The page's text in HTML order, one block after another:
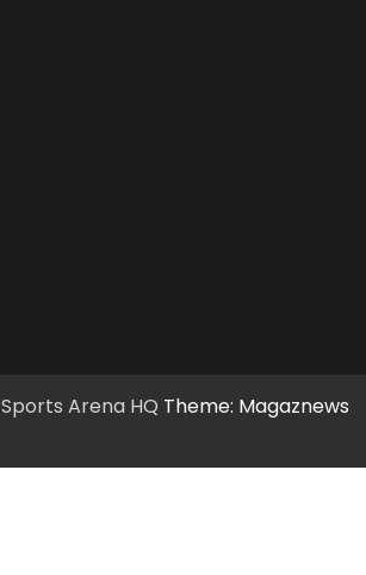
Sports Arena HQ Theme: Magaznews